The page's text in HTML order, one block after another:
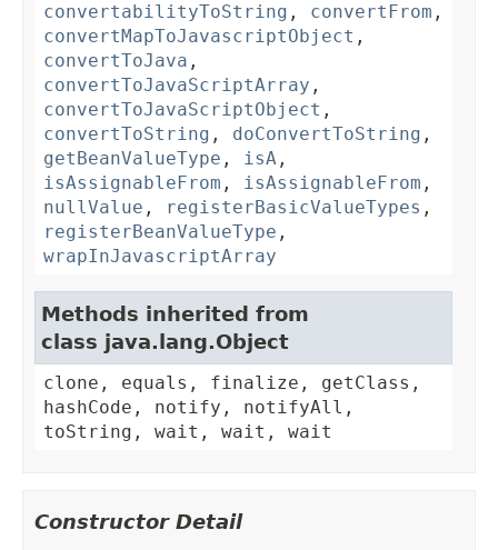
convertabilityToString , convertFrom ,
convertMapToJavascriptObject ,
convertToJava ,
convertToJavaScriptArray ,
convertToJavaScriptObject ,
convertToString , doConvertToString ,
getBeanValueType , isA ,
isAssignableFrom , isAssignableFrom ,
nullValue , registerBasicValueTypes ,
registerBeanValueType ,
wrapInJavascriptArray
Methods inherited from
class java.lang.Object
clone, equals, finalize, getClass,
hashCode, notify, notifyAll,
toString, wait, wait, wait
Constructor Detail